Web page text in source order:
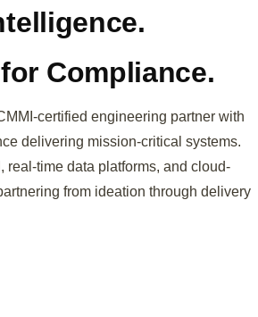
Compliance.
certified engineering partner with
delivering mission-critical systems.
real-time data platforms, and cloud-
from ideation through delivery